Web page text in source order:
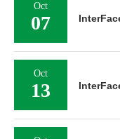
Oct
07
Oct
13